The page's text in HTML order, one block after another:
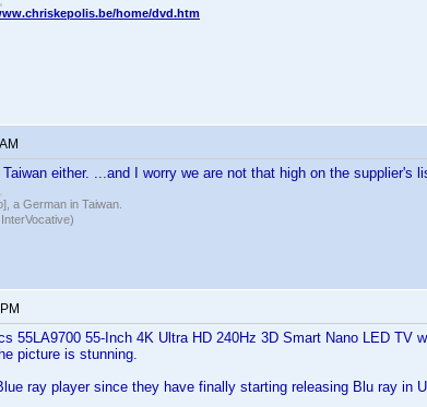
home/dvd.htm
either. ...and I worry we are not that high on the supplier's
a German in Taiwan.
55LA9700 55-Inch 4K Ultra HD 240Hz 3D Smart Nano LED TV
picture is stunning.
ray player since they have finally starting releasing Blu ray in